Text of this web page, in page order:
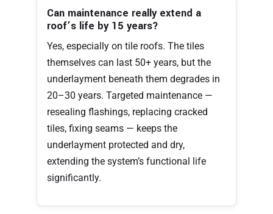
Can maintenance really extend a
roof’s life by 15 years?
Yes, especially on tile roofs. The tiles
themselves can last 50+ years, but the
underlayment beneath them degrades in
20–30 years. Targeted maintenance —
resealing flashings, replacing cracked
tiles, fixing seams — keeps the
underlayment protected and dry,
extending the system’s functional life
significantly.